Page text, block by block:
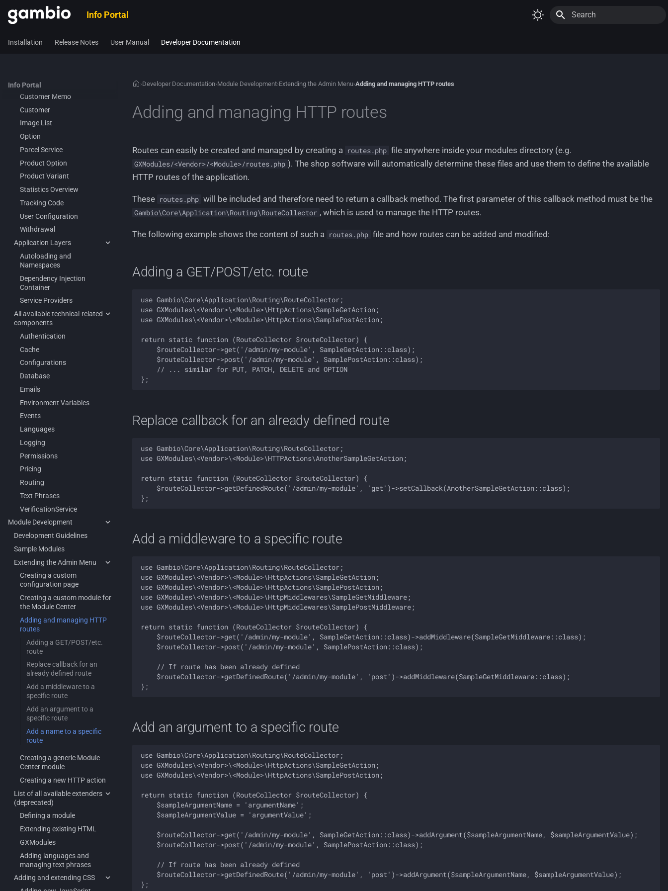
Info Portal
Installation Release Notes User Manual Developer Documentation
Info Portal
Application Core
Legacy architecture
components
Customer Legacy Services
Customer Memo
Customer
Image List
Option
Parcel Service
Product Option
Product Variant
Statistics Overview
Tracking Code
User Configuration
Withdrawal
Application Layers
Autoloading and
Namespaces
Dependency Injection
Container
Service Providers
All available technical-related
components
Authentication
Cache
Configurations
Database
Emails
Environment Variables
Events
Languages
Logging
Permissions
Pricing
Routing
Text Phrases
VerificationService
Module Development
Development Guidelines
Sample Modules
Extending the Admin Menu
Creating a custom
configuration page
Creating a custom module for
the Module Center
Adding and managing HTTP
routes
Adding a GET/POST/etc.
route
Replace callback for an
already defined route
Add a middleware to a
specific route
Add an argument to a
specific route
Add a name to a specific
route
Creating a generic Module
Center module
Creating a new HTTP action
List of all available extenders
(deprecated)
Defining a module
Extending existing HTML
GXModules
Adding languages and
managing text phrases
Adding and extending CSS
›Developer Documentation›Module Development›Extending the Admin Menu›Adding and managing HTTP routes
Adding and managing HTTP routes
Routes can easily be created and managed by creating a routes.php file anywhere inside your modules directory (e.g.
GXModules/<Vendor>/<Module>/routes.php ). The shop software will automatically determine these files and use them to define the available
HTTP routes of the application.
These routes.php will be included and therefore need to return a callback method. The first parameter of this callback method must be the
Gambio\Core\Application\Routing\RouteCollector , which is used to manage the HTTP routes.
The following example shows the content of such a routes.php file and how routes can be added and modified:
Adding a GET/POST/etc. route
use Gambio\Core\Application\Routing\RouteCollector;
use GXModules\<Vendor>\<Module>\HttpActions\SampleGetAction;
use GXModules\<Vendor>\<Module>\HttpActions\SamplePostAction;
return static function (RouteCollector $routeCollector) {
    $routeCollector->get('/admin/my-module', SampleGetAction::class);
    $routeCollector->post('/admin/my-module', SamplePostAction::class);
    // ... similar for PUT, PATCH, DELETE and OPTION
Replace callback for an already defined route
use Gambio\Core\Application\Routing\RouteCollector;
use GXModules\<Vendor>\<Module>\HTTPActions\AnotherSampleGetAction;
return static function (RouteCollector $routeCollector) {
    $routeCollector->getDefinedRoute('/admin/my-module', 'get')->setCallback(AnotherSampleGetAction::class);
Add a middleware to a specific route
use Gambio\Core\Application\Routing\RouteCollector;
use GXModules\<Vendor>\<Module>\HttpActions\SampleGetAction;
use GXModules\<Vendor>\<Module>\HttpActions\SamplePostAction;
use GXModules\<Vendor>\<Module>\HttpMiddlewares\SampleGetMiddleware;
use GXModules\<Vendor>\<Module>\HttpMiddlewares\SamplePostMiddleware;
return static function (RouteCollector $routeCollector) {
    $routeCollector->get('/admin/my-module', SampleGetAction::class)->addMiddleware(SampleGetMiddleware::class);
    $routeCollector->post('/admin/my-module', SamplePostAction::class);
    // If route has been already defined
    $routeCollector->getDefinedRoute('/admin/my-module', 'post')->addMiddleware(SampleGetMiddleware::class);
Add an argument to a specific route
use Gambio\Core\Application\Routing\RouteCollector;
use GXModules\<Vendor>\<Module>\HttpActions\SampleGetAction;
use GXModules\<Vendor>\<Module>\HttpActions\SamplePostAction;
return static function (RouteCollector $routeCollector) {
    $sampleArgumentName = 'argumentName';
    $sampleArgumentValue = 'argumentValue';
    $routeCollector->get('/admin/my-module', SampleGetAction::class)->addArgument($sampleArgumentName, $sampleArgumentValue);
    $routeCollector->post('/admin/my-module', SamplePostAction::class);
    // If route has been already defined
    $routeCollector->getDefinedRoute('/admin/my-module', 'post')->addArgument($sampleArgumentName, $sampleArgumentValue);